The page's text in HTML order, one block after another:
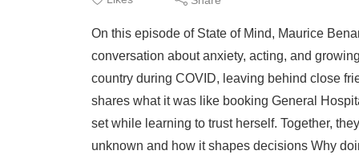
On this episode of State of Mind, Maurice
conversation about anxiety, acting, and
country during COVID, leaving behind close
shares what it was like booking General
set while learning to trust herself. Together,
unknown and how it shapes decisions Why